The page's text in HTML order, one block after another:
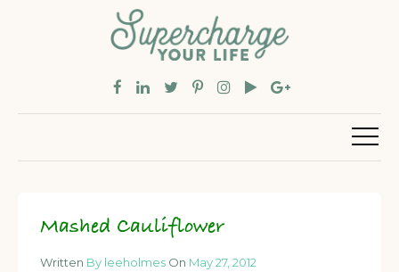
Mashed Cauliflower
Written By leeholmes On May 27, 2012